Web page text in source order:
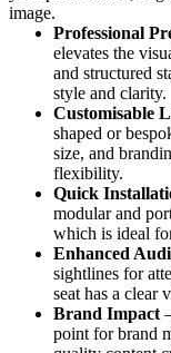
image.
Professional
elevates the
and structured
style and clarity.
Customisable
shaped or
size, and
flexibility.
Quick
modular and
which is ideal
Enhanced
sightlines for
seat has a clear
Brand Impact
point for brand